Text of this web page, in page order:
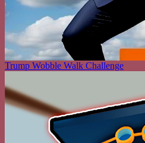
Trump Wobble Walk Challenge